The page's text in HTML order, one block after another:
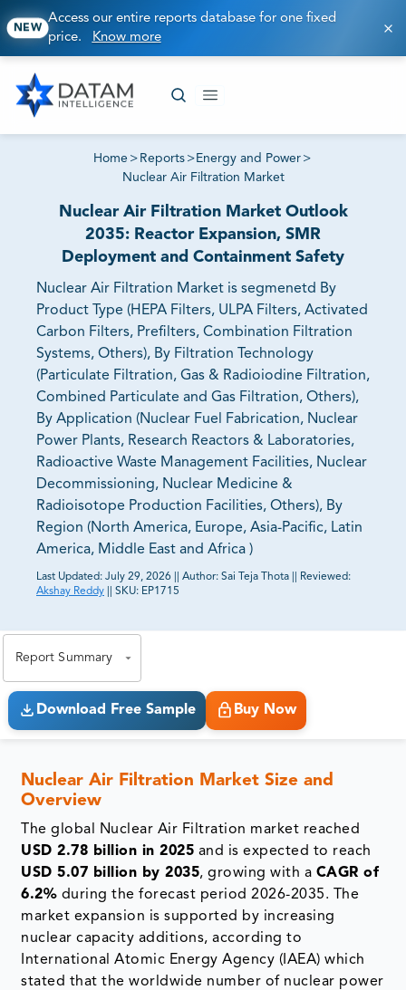
NEW
Access our entire reports database for one fixed
price. Know more
Home > Reports > Energy and Power >
Nuclear Air Filtration Market
Nuclear Air Filtration Market Outlook
2035: Reactor Expansion, SMR
Deployment and Containment Safety
Nuclear Air Filtration Market is segmenetd By
Product Type (HEPA Filters, ULPA Filters, Activated
Carbon Filters, Prefilters, Combination Filtration
Systems, Others), By Filtration Technology
(Particulate Filtration, Gas & Radioiodine Filtration,
Combined Particulate and Gas Filtration, Others),
By Application (Nuclear Fuel Fabrication, Nuclear
Power Plants, Research Reactors & Laboratories,
Radioactive Waste Management Facilities, Nuclear
Decommissioning, Nuclear Medicine &
Radioisotope Production Facilities, Others), By
Region (North America, Europe, Asia-Pacific, Latin
America, Middle East and Africa )
Last Updated: July 29, 2026 Author: Sai Teja Thota
Reviewed:
Akshay Reddy
SKU: EP1715
Report Summary
Download Free Sample Buy Now
Nuclear Air Filtration Market Size and
Overview
The global Nuclear Air Filtration market reached
USD 2.78 billion in 2025 and is expected to reach
USD 5.07 billion by 2035, growing with a CAGR of
6.2% during the forecast period 2026-2035. The
market expansion is supported by increasing
nuclear capacity additions, according to
International Atomic Energy Agency (IAEA) which
stated that the worldwide number of nuclear power